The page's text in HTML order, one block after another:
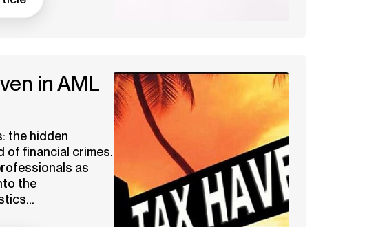
in AML
the hidden
of financial crimes.
as
the